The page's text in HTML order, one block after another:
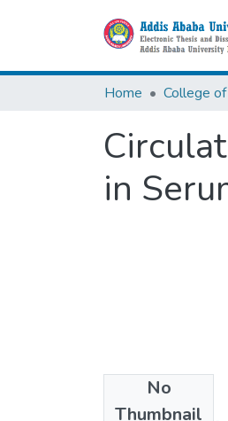
Home College
in
No
Thumbnail